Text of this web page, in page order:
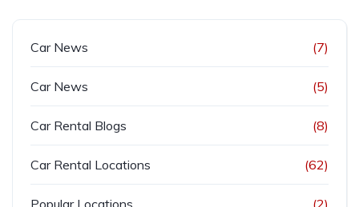
Car News (7)
Car News (5)
Car Rental Blogs (8)
Car Rental Locations (62)